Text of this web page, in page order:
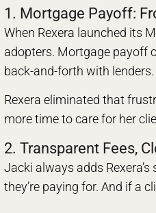
1. Mortgage Payoff:
When Rexera launched its
adopters. Mortgage payoff
back-and-forth with lenders.
Rexera eliminated that
more time to care for her
2. Transparent Fees,
Jacki always adds
they’re paying for. And if a